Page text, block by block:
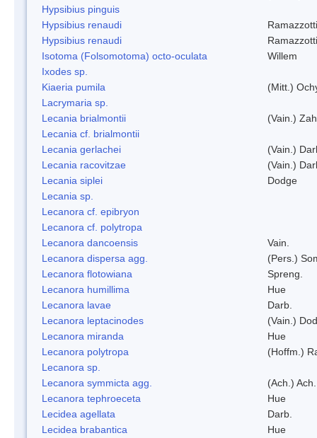
Hypsibius pinguis
Hypsibius renaudi
Hypsibius renaudi
Isotoma (Folsomotoma) octo-oculata
Willem
Ixodes sp.
Kiaeria pumila
(Mitt.)
Lacrymaria sp.
Lecania brialmontii
(Vain.)
Lecania cf. brialmontii
Lecania gerlachei
(Vain.)
Lecania racovitzae
(Vain.)
Lecania siplei
Dodge
Lecania sp.
Lecanora cf. epibryon
Lecanora cf. polytropa
Lecanora dancoensis
Vain.
Lecanora dispersa agg.
(Pers.)
Lecanora flotowiana
Spreng.
Lecanora humillima
Hue
Lecanora lavae
Darb.
Lecanora leptacinodes
(Vain.)
Lecanora miranda
Hue
Lecanora polytropa
(Hoffm.)
Lecanora sp.
Lecanora symmicta agg.
(Ach.) Ach.
Lecanora tephroeceta
Hue
Lecidea agellata
Darb.
Lecidea brabantica
Hue